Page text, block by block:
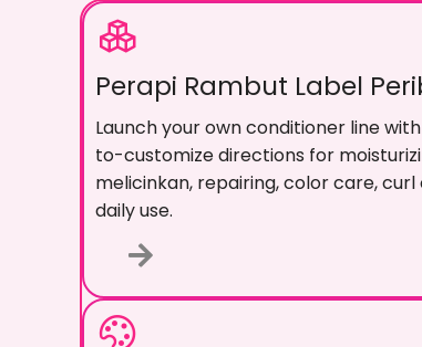
Perapi Rambut Label
Launch your own conditioner line
to-customize directions for
melicinkan, repairing,color care,curl
daily use.